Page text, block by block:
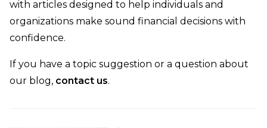
with articles designed to help individuals and
organizations make sound financial decisions with
confidence.
If you have a topic suggestion or a question about
our blog, contact us.